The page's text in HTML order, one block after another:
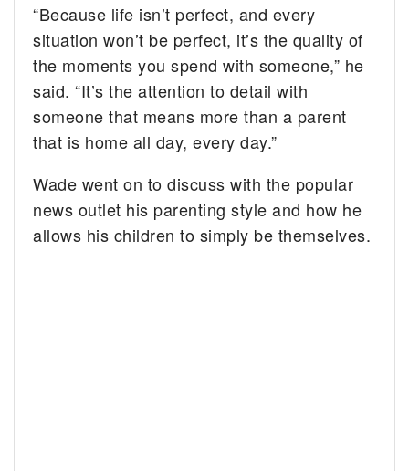
“Because life isn’t perfect, and every
situation won’t be perfect, it’s the quality of
the moments you spend with someone,” he
said. “It’s the attention to detail with
someone that means more than a parent
that is home all day, every day.”
Wade went on to discuss with the popular
news outlet his parenting style and how he
allows his children to simply be themselves.